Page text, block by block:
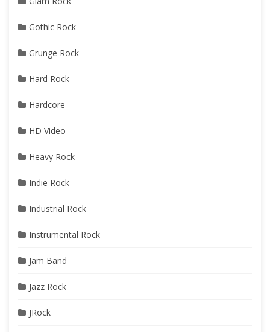
Gothic Rock
Grunge Rock
Hard Rock
Hardcore
HD Video
Heavy Rock
Indie Rock
Industrial Rock
Instrumental Rock
Jam Band
Jazz Rock
JRock